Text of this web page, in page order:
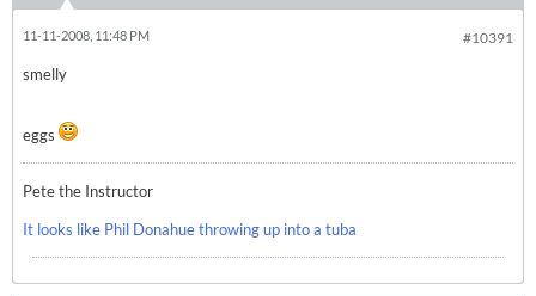
#10391
11-11-2008, 11:48 PM
smelly
eggs
Pete the Instructor
It looks like Phil Donahue throwing up into a tuba